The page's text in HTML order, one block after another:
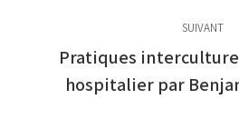
SUIVANT
Pratiques
hospitalier par